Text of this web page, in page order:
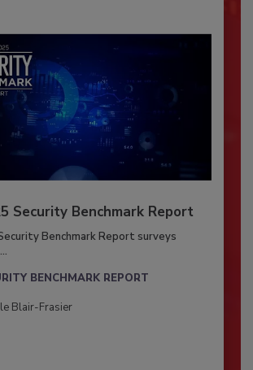
Security Benchmark Report
Benchmark Report surveys
BENCHMARK REPORT
Blair-Frasier